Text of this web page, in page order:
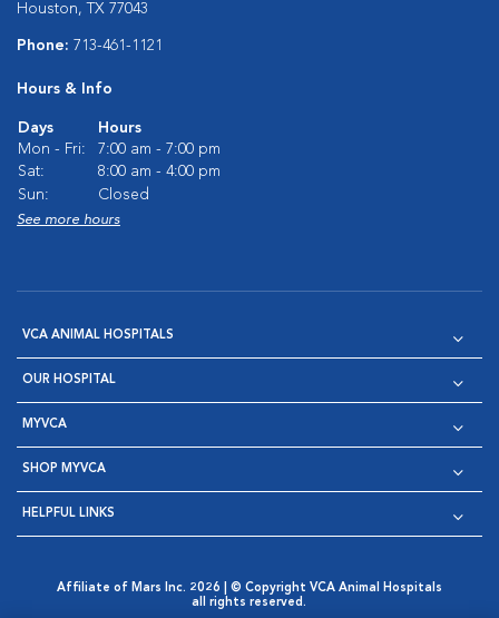
Houston, TX 77043
Phone: 713-461-1121
Hours & Info
Days
Hours
Mon - Fri:
7:00 am - 7:00 pm
Sat:
8:00 am - 4:00 pm
Sun:
Closed
See more hours
VCA ANIMAL HOSPITALS
OUR HOSPITAL
MYVCA
SHOP MYVCA
HELPFUL LINKS
Affiliate of Mars Inc. 2026 | © Copyright VCA Animal Hospitals
all rights reserved.